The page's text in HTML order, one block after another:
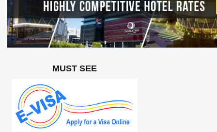
MUST SEE